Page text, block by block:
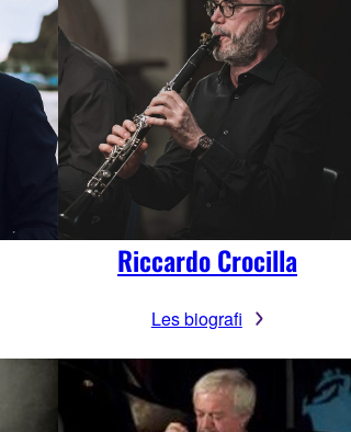
Riccardo Crocilla
Les biografi